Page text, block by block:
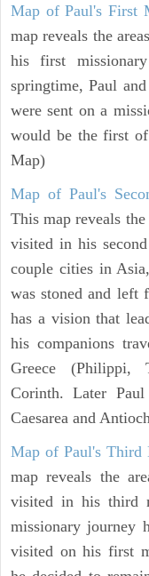
Map of Paul's First
map reveals the
his first
springtime, Paul
were sent on a
would be the first
Map)
Map of Paul's
This map reveals
visited in his
couple cities in
was stoned and left
has a vision that
his companions
Greece (Philippi,
Corinth. Later
Caesarea and
Map of Paul's Third
map reveals the
visited in his third
missionary journey
visited on his first